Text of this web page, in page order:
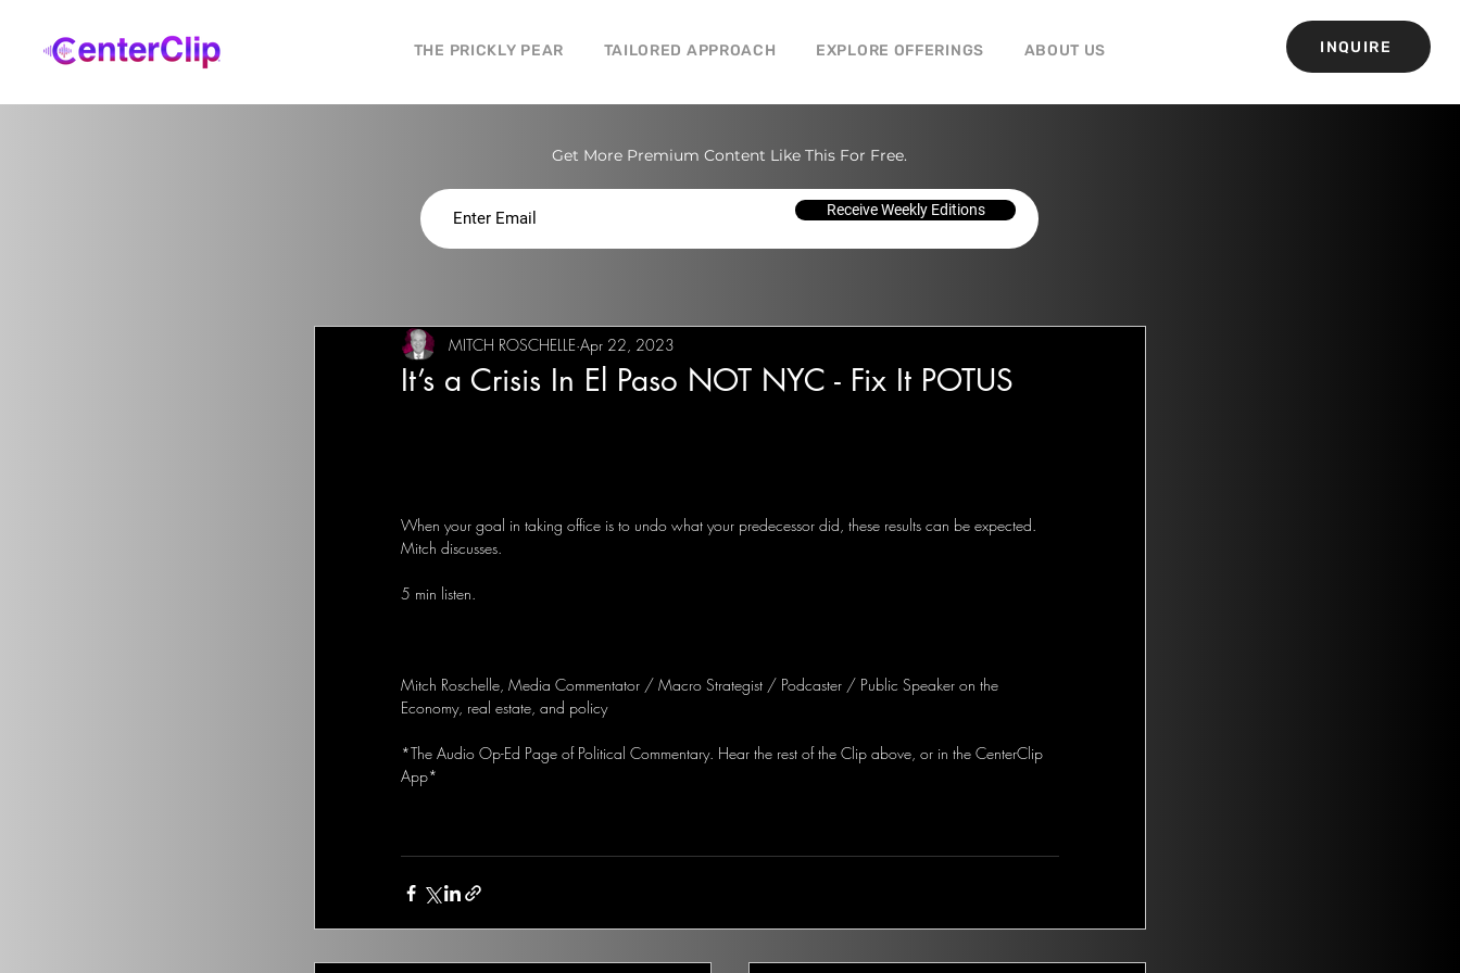
THE PRICKLY PEAR TAILORED APPROACH EXPLORE OFFERINGS ABOUT US INQUIRE
Get More Premium Content Like This For Free.
Receive Weekly Editions
It’s a Crisis In El Paso NOT NYC - Fix It POTUS
MITCH ROSCHELLE Apr 22, 2023
When your goal in taking office is to undo what your predecessor did, these results can be expected.
Mitch discusses.
5 min listen.
Mitch Roschelle, Media Commentator / Macro Strategist / Podcaster / Public Speaker on the
Economy, real estate, and policy
*The Audio Op-Ed Page of Political Commentary. Hear the rest of the Clip above, or in the CenterClip
App*